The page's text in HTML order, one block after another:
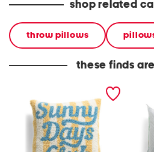
shop related
throw pillows
these finds
2pk